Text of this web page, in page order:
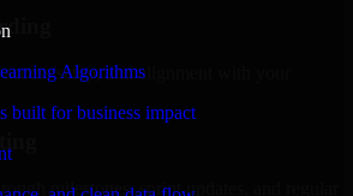
Algorithms
built for business impact
setup, and alignment with your
milestones, sprint updates, and regular